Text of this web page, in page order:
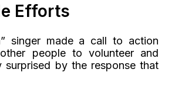
Efforts
singer made a call to action
people to volunteer and
surprised by the response that